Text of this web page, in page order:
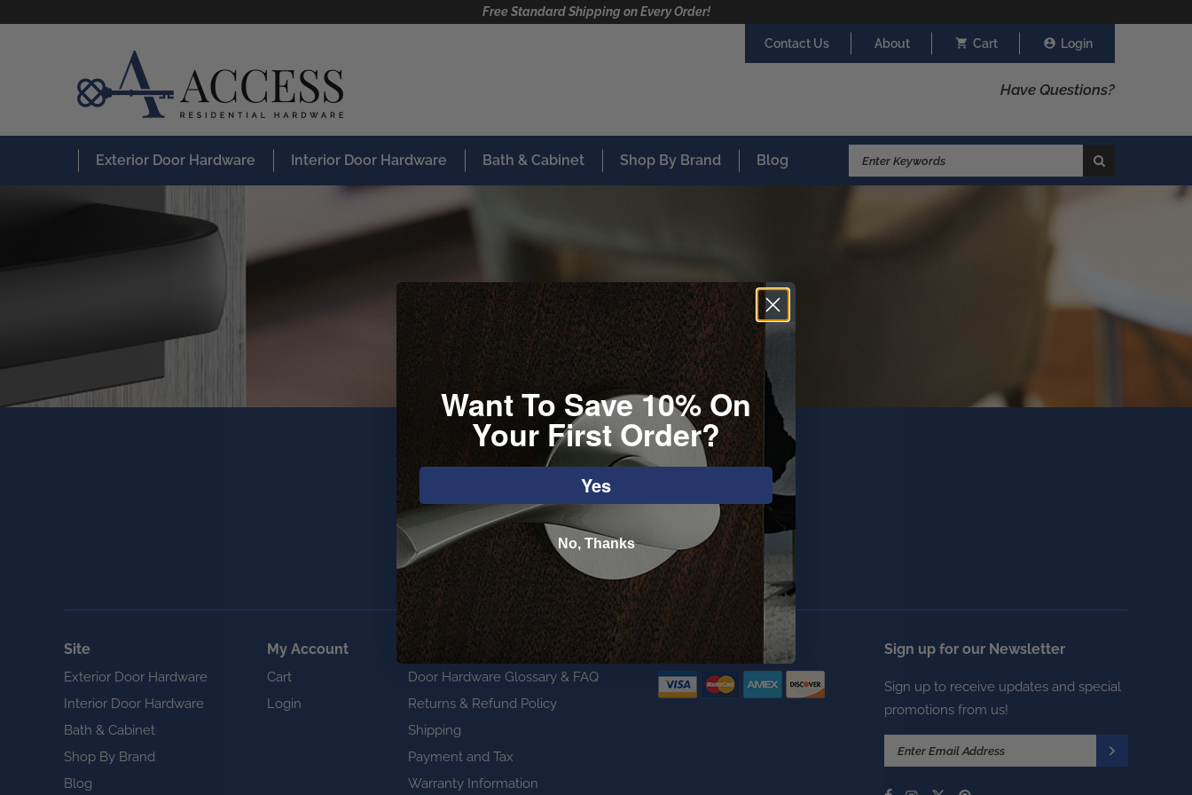
Free Standard Shipping on Every Order!
Contact Us About Cart Login
Have Questions?
Exterior Door Hardware Interior Door Hardware Bath & Cabinet Shop By Brand Blog
Thank you!
Site
Exterior Door Hardware
Interior Door Hardware
Bath & Cabinet
Shop By Brand
Blog
My Account
Cart
Login
Customer Service
Door Hardware Glossary & FAQ
Returns & Refund Policy
Shipping
Payment and Tax
Warranty Information
We Accept Sign up for our Newsletter
Sign up to receive updates and special
promotions from us!
Want To Save 10% On
Your First Order?
Yes
No, Thanks